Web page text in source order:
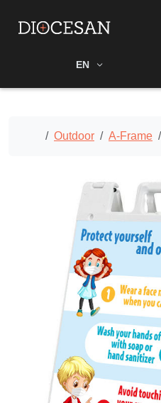
EN
Home
Outdoor A-Frame